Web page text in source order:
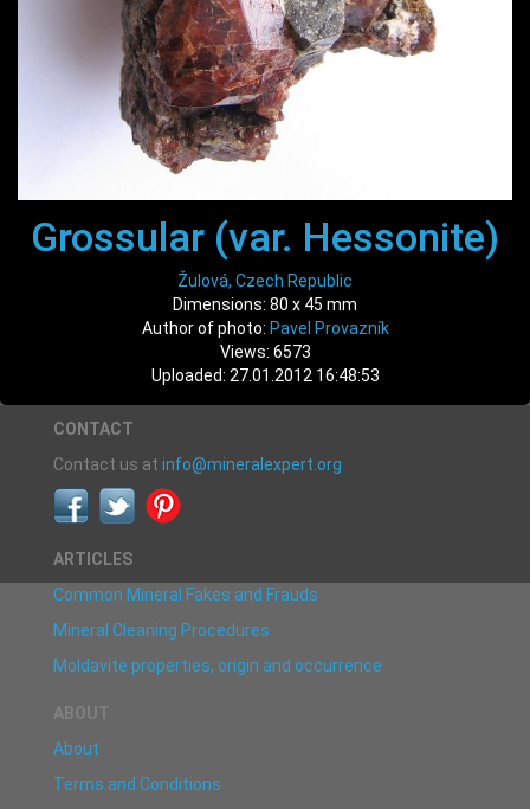
Grossular (var. Hessonite)
Žulová, Czech Republic
Dimensions: 80 x 45 mm
Author of photo: Pavel Provazník
Views: 6573
Uploaded: 27.01.2012 16:48:53
CONTACT
Contact us at info@mineralexpert.org
ARTICLES
Common Mineral Fakes and Frauds
Mineral Cleaning Procedures
Moldavite properties, origin and occurrence
ABOUT
About
Terms and Conditions